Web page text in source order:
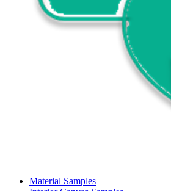
Material Samples